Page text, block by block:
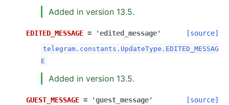
Added in version 13.5.
EDITED_MESSAGE = 'edited_message' [source]
telegram.constants.UpdateType.EDITED_MESSAG
E
Added in version 13.5.
GUEST_MESSAGE = 'guest_message' [source]